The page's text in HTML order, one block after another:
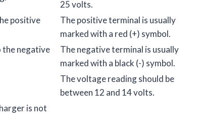
25 volts.
positive
The positive terminal is usually
marked with a red (+) symbol.
the negative
The negative terminal is usually
marked with a black (-) symbol.
The voltage reading should be
between 12 and 14 volts.
is not